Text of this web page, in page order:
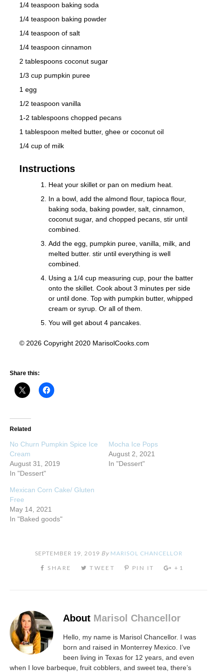
1/4 teaspoon baking soda
1/4 teaspoon baking powder
1/4 teaspoon of salt
1/4 teaspoon cinnamon
2 tablespoons coconut sugar
1/3 cup pumpkin puree
1 egg
1/2 teaspoon vanilla
1-2 tablespoons chopped pecans
1 tablespoon melted butter, ghee or coconut oil
1/4 cup of milk
Instructions
Heat your skillet or pan on medium heat.
In a bowl, add the almond flour, tapioca flour,
baking soda, baking powder, salt, cinnamon,
coconut sugar, and chopped pecans, stir until
combined.
Add the egg, pumpkin puree, vanilla, milk, and
melted butter. stir until everything is well
combined.
Using a 1/4 cup measuring cup, pour the batter
onto the skillet. Cook about 3 minutes per side
or until done. Top with pumpkin butter, whipped
cream or syrup. Or all of them.
You will get about 4 pancakes.
© 2026 Copyright 2020 MarisolCooks.com
Share this:
Related
No Churn Pumpkin Spice Ice
Cream
August 31, 2019
In "Dessert"
Mocha Ice Pops
August 2, 2021
In "Dessert"
Mexican Corn Cake/ Gluten
Free
May 14, 2021
In "Baked goods"
SEPTEMBER 19, 2019 By MARISOL CHANCELLOR
About Marisol Chancellor
Hello, my name is Marisol Chancellor. I was
born and raised in Monterrey Mexico. I’ve
been living in Texas for 12 years, and even
when I love barbeque, fruit cobblers, and sweet tea, there’s